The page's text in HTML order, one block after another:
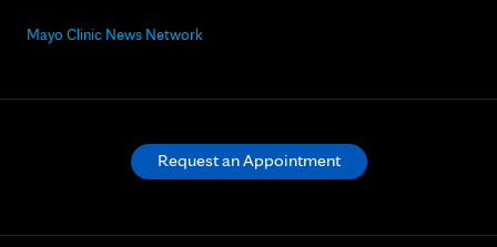
Mayo Clinic News Network
Request an Appointment